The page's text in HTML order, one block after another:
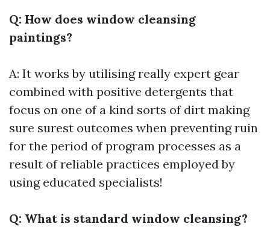
Q: How does window cleansing
paintings?
A: It works by utilising really expert gear
combined with positive detergents that
focus on one of a kind sorts of dirt making
sure surest outcomes when preventing ruin
for the period of program processes as a
result of reliable practices employed by
using educated specialists!
Q: What is standard window cleansing?